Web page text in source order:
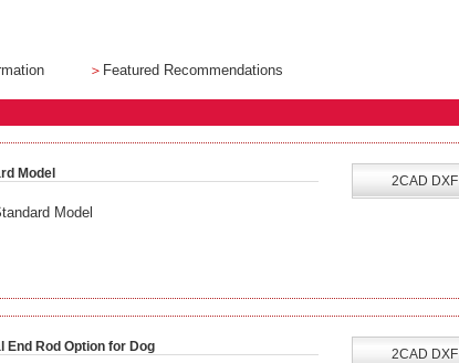
＞ Featured Recommendations
Model
Model
2CAD DXF
End Rod Option for Dog 2CAD DXF